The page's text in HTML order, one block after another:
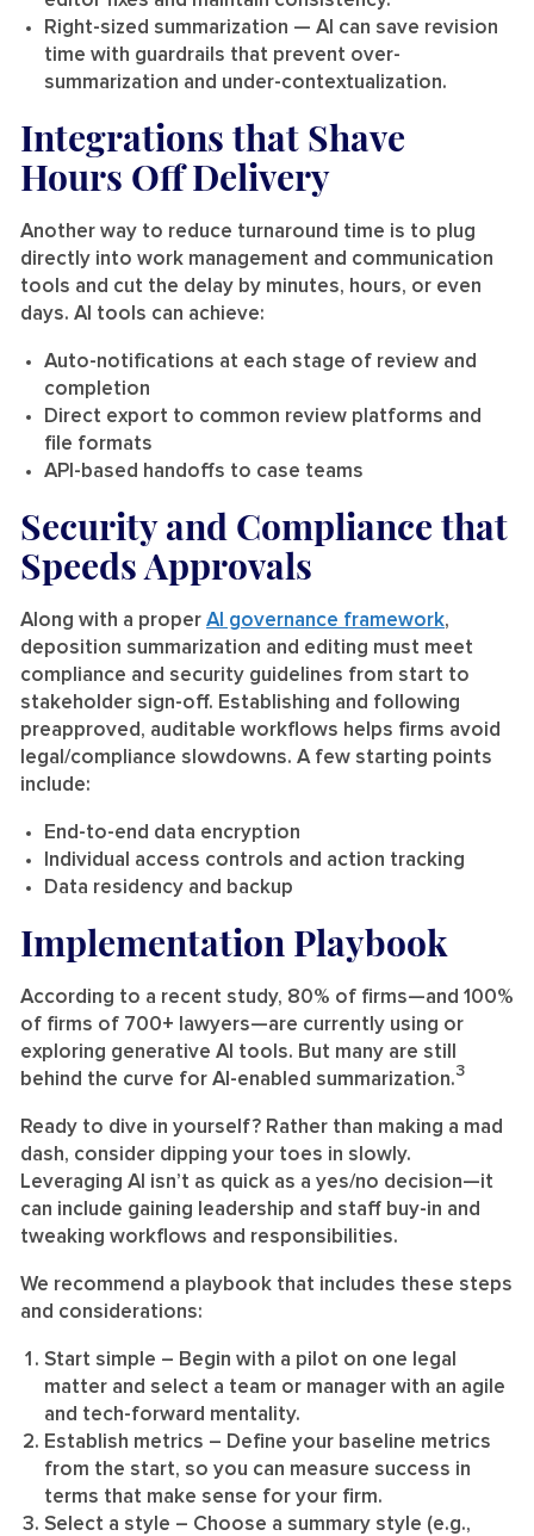
Right-sized summarization — AI can save revision
time with guardrails that prevent over-
summarization and under-contextualization.
Integrations that Shave
Hours Off Delivery
Another way to reduce turnaround time is to plug
directly into work management and communication
tools and cut the delay by minutes, hours, or even
days. AI tools can achieve:
Auto-notifications at each stage of review and
completion
Direct export to common review platforms and
file formats
API-based handoffs to case teams
Security and Compliance that
Speeds Approvals
Along with a proper AI governance framework,
deposition summarization and editing must meet
compliance and security guidelines from start to
stakeholder sign-off. Establishing and following
preapproved, auditable workflows helps firms avoid
legal/compliance slowdowns. A few starting points
include:
End-to-end data encryption
Individual access controls and action tracking
Data residency and backup
Implementation Playbook
According to a recent study, 80% of firms—and 100%
of firms of 700+ lawyers—are currently using or
exploring generative AI tools. But many are still
behind the curve for AI-enabled summarization.3
Ready to dive in yourself? Rather than making a mad
dash, consider dipping your toes in slowly.
Leveraging AI isn’t as quick as a yes/no decision—it
can include gaining leadership and staff buy-in and
tweaking workflows and responsibilities.
We recommend a playbook that includes these steps
and considerations:
Start simple – Begin with a pilot on one legal
matter and select a team or manager with an agile
and tech-forward mentality.
Establish metrics – Define your baseline metrics
from the start, so you can measure success in
terms that make sense for your firm.
Select a style – Choose a summary style (e.g.,